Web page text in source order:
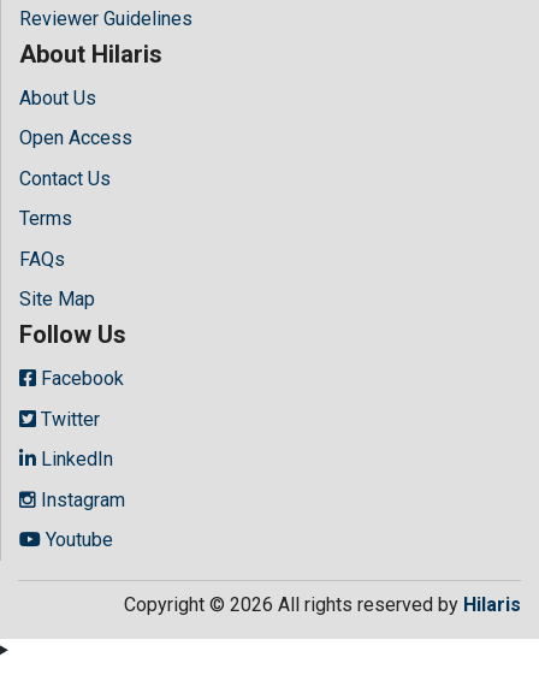
Reviewer Guidelines
About Hilaris
About Us
Open Access
Contact Us
Terms
FAQs
Site Map
Follow Us
Facebook
Twitter
LinkedIn
Instagram
Youtube
Copyright © 2026 All rights reserved by Hilaris